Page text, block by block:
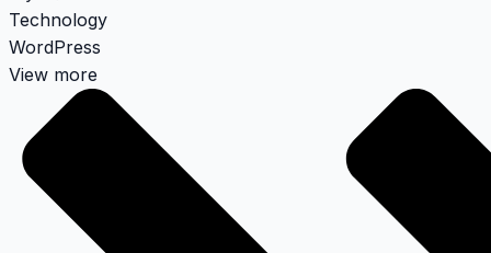
Technology
WordPress
View more